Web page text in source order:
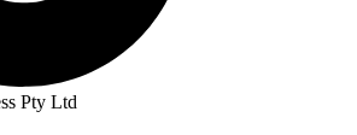
Pty Ltd